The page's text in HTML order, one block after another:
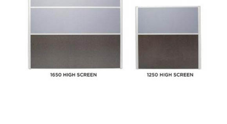
be
on
page